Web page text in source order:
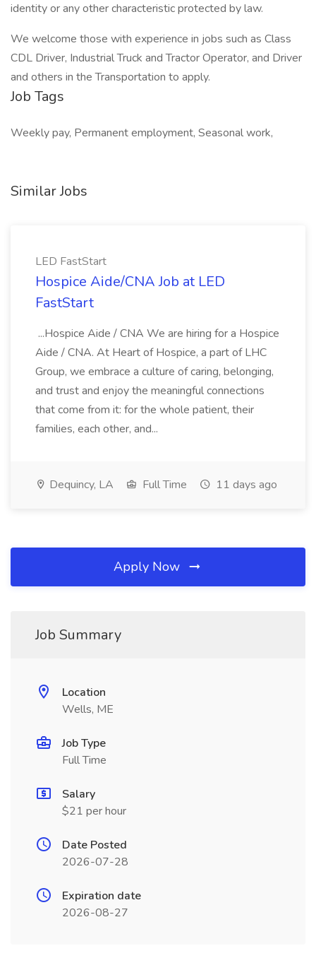
identity or any other characteristic protected by law.
We welcome those with experience in jobs such as Class
CDL Driver, Industrial Truck and Tractor Operator, and Driver
and others in the Transportation to apply.
Job Tags
Weekly pay, Permanent employment, Seasonal work,
Similar Jobs
LED FastStart
Hospice Aide/CNA Job at LED
FastStart
...Hospice Aide / CNA We are hiring for a Hospice
Aide / CNA. At Heart of Hospice, a part of LHC
Group, we embrace a culture of caring, belonging,
and trust and enjoy the meaningful connections
that come from it: for the whole patient, their
families, each other, and...
Dequincy, LA Full Time 11 days ago
Apply Now
Job Summary
Location
Wells, ME
Job Type
Full Time
Salary
$21 per hour
Date Posted
2026-07-28
Expiration date
2026-08-27